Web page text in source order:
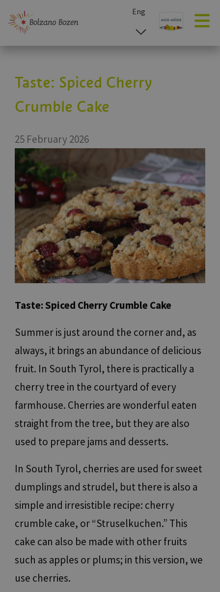
Eng
esp
ita
Taste: Spiced Cherry
Crumble Cake
25 February 2026
Taste: Spiced Cherry Crumble Cake
Summer is just around the corner and, as
always, it brings an abundance of delicious
fruit. In South Tyrol, there is practically a
cherry tree in the courtyard of every
farmhouse. Cherries are wonderful eaten
straight from the tree, but they are also
used to prepare jams and desserts.
In South Tyrol, cherries are used for sweet
dumplings and strudel, but there is also a
simple and irresistible recipe: cherry
crumble cake, or “Struselkuchen.” This
cake can also be made with other fruits
such as apples or plums; in this version, we
use cherries.